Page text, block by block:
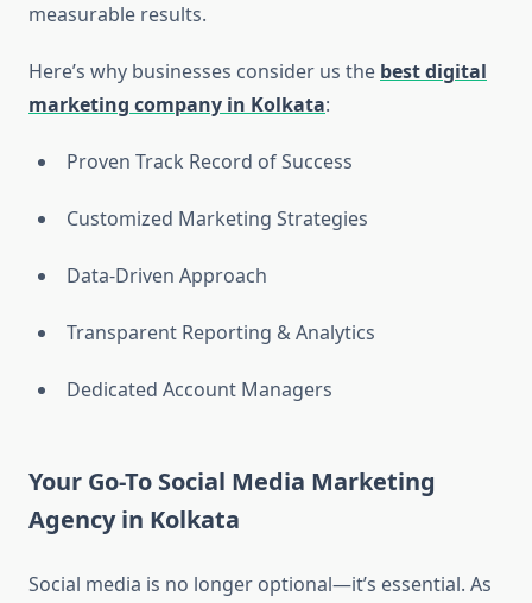
measurable results.
Here’s why businesses consider us the best digital
marketing company in Kolkata:
Proven Track Record of Success
Customized Marketing Strategies
Data-Driven Approach
Transparent Reporting & Analytics
Dedicated Account Managers
Your Go-To Social Media Marketing
Agency in Kolkata
Social media is no longer optional—it’s essential. As